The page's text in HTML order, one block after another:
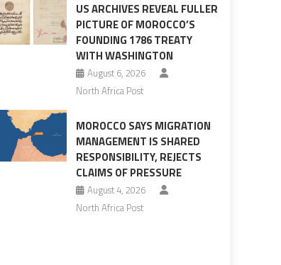
US ARCHIVES REVEAL FULLER
PICTURE OF MOROCCO’S
FOUNDING 1786 TREATY
WITH WASHINGTON
August 6, 2026
North Africa Post
MOROCCO SAYS MIGRATION
MANAGEMENT IS SHARED
RESPONSIBILITY, REJECTS
CLAIMS OF PRESSURE
August 4, 2026
North Africa Post